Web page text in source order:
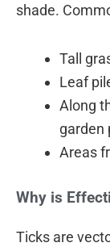
shade.
Tall
Leaf
Along
garden
Areas
Why is
Ticks are